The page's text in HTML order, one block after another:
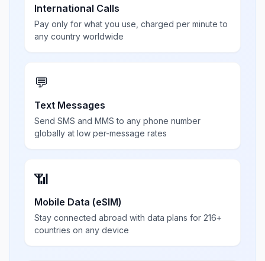
International Calls
Pay only for what you use, charged per minute to
any country worldwide
💬
Text Messages
Send SMS and MMS to any phone number
globally at low per-message rates
📶
Mobile Data (eSIM)
Stay connected abroad with data plans for 216+
countries on any device